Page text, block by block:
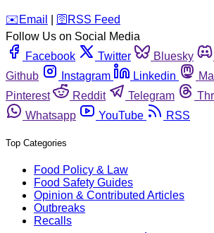
️✉️ Email 🛜 RSS Feed
Follow Us on Social Media
Facebook
Twitter Bluesky
Github
Instagram Linkedin
Pinterest
Reddit Telegram
Whatsapp
YouTube RSS
Top Categories
Food Policy & Law
Food Safety Guides
Opinion & Contributed Articles
Outbreaks
Recalls